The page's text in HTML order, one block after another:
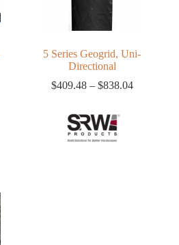
5 Series Geogrid, Uni-
Directional
$409.48 – $838.04Price